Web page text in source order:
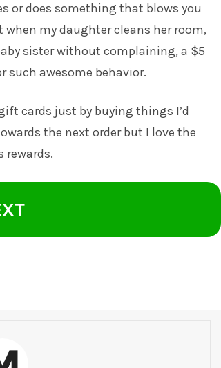
or does something that blows you
my daughter cleans her room,
sister without complaining, a $5
such awesome behavior.
cards just by buying things I’d
the next order but I love the
rewards.